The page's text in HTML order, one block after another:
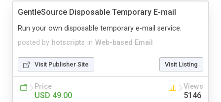
GentleSource Disposable Temporary E-mail
posted by hotscripts in Web-based Email
Run your own disposable temporary e-mail service.
Visit Publisher Site Visit Listing
Price
USD 49.00
Views
5146